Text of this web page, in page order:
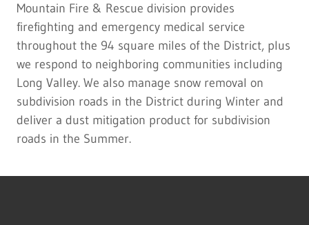
Mountain Fire & Rescue division provides
firefighting and emergency medical service
throughout the 94 square miles of the District, plus
we respond to neighboring communities including
Long Valley. We also manage snow removal on
subdivision roads in the District during Winter and
deliver a dust mitigation product for subdivision
roads in the Summer.